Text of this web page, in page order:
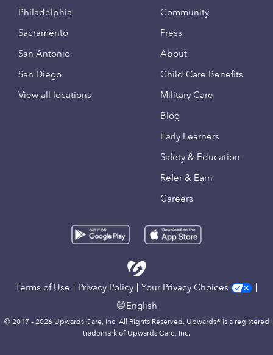
Philadelphia
Sacramento
San Antonio
San Diego
View all locations
Community
Press
About
Child Care Benefits
Military Care
Blog
Early Learners
Safety & Education
Refer & Earn
Careers
Terms of Use Privacy Policy
Your Privacy Choices
English
© 2017 - 2026 Upwards Care, Inc. All Rights Reserved. Upwards® is a registered
trademark of Upwards Care, Inc.